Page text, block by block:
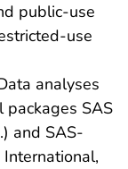
public-use
use
analyses
SAS
and SAS-